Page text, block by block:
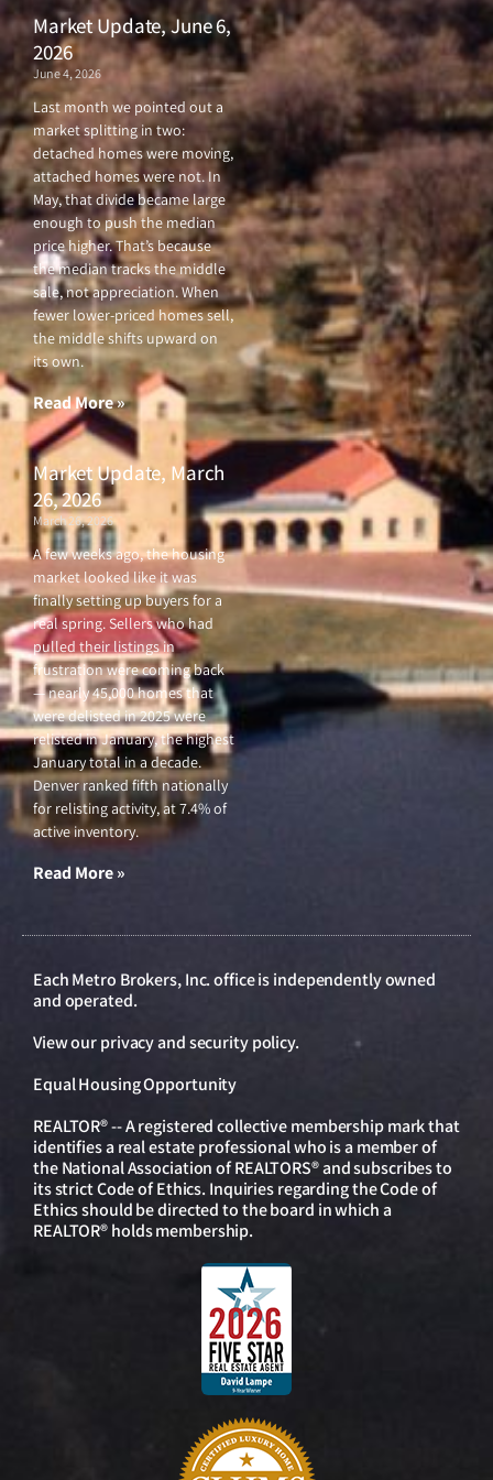
Market Update, June 6,
2026
June 4, 2026
Last month we pointed out a
market splitting in two:
detached homes were moving,
attached homes were not. In
May, that divide became large
enough to push the median
price higher. That’s because
the median tracks the middle
sale, not appreciation. When
fewer lower-priced homes sell,
the middle shifts upward on
its own.
Read More »
Market Update, March
26, 2026
March 26, 2026
A few weeks ago, the housing
market looked like it was
finally setting up buyers for a
real spring. Sellers who had
pulled their listings in
frustration were coming back
— nearly 45,000 homes that
were delisted in 2025 were
relisted in January, the highest
January total in a decade.
Denver ranked fifth nationally
for relisting activity, at 7.4% of
active inventory.
Read More »
Each Metro Brokers, Inc. office is independently owned
and operated.
View ourprivacy and security policy.
Equal Housing Opportunity
REALTOR® -- A registered collective membership mark that
identifies a real estate professional who is a member of
the National Association of REALTORS® and subscribes to
its strict Code of Ethics. Inquiries regarding the Code of
Ethics should be directed to the board in which a
REALTOR® holds membership.